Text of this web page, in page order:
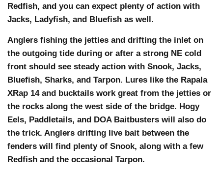
Redfish, and you can expect plenty of action with
Jacks, Ladyfish, and Bluefish as well.
Anglers fishing the jetties and drifting the inlet on
the outgoing tide during or after a strong NE cold
front should see steady action with Snook, Jacks,
Bluefish, Sharks, and Tarpon. Lures like the Rapala
XRap 14 and bucktails work great from the jetties or
the rocks along the west side of the bridge. Hogy
Eels, Paddletails, and DOA Baitbusters will also do
the trick. Anglers drifting live bait between the
fenders will find plenty of Snook, along with a few
Redfish and the occasional Tarpon.